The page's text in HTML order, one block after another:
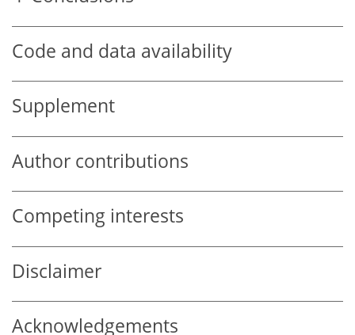
Code and data availability
Supplement
Author contributions
Competing interests
Disclaimer
Acknowledgements